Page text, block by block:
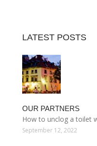
LATEST POSTS
OUR PARTNERS
How to unclog a toilet
September 12, 2022